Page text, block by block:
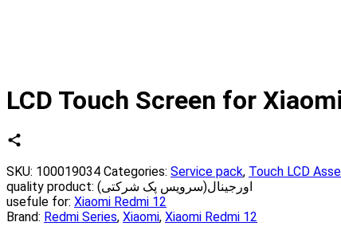
LCD Touch Screen for
SKU: 100019034 Categories: Service pack, Touch LCD
quality product: اورجینال(سرویس پک شرکتی)
usefule for: Xiaomi Redmi 12
Brand: Redmi Series, Xiaomi, Xiaomi Redmi 12